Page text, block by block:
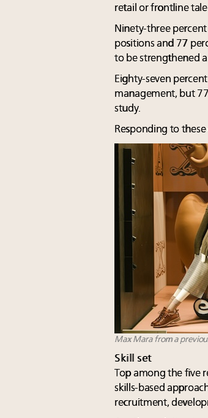
retail or frontline
Ninety-three
positions and 77
to be strengthened
Eighty-seven
management, but
study.
Responding to
Max Mara from a
Skill set
Top among the five
skills-based
recruitment,